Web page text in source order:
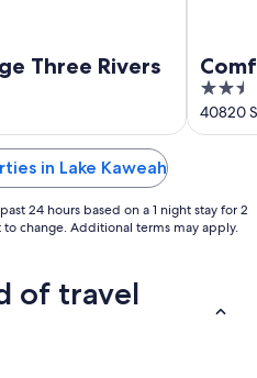
Three Rivers
2.5
out
of
40820
in Lake Kaweah
24 hours based on a 1 night stay for 2
change. Additional terms may apply.
of travel